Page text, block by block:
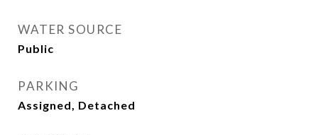
WATER SOURCE
Public
PARKING
Assigned, Detached